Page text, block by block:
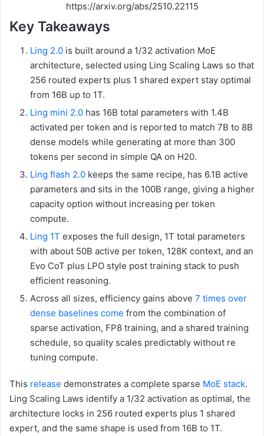
https://arxiv.org/abs/2510.22115
Key Takeaways
Ling 2.0 is built around a 1/32 activation MoE
architecture, selected using Ling Scaling Laws so that
256 routed experts plus 1 shared expert stay optimal
from 16B up to 1T.
Ling mini 2.0 has 16B total parameters with 1.4B
activated per token and is reported to match 7B to 8B
dense models while generating at more than 300
tokens per second in simple QA on H20.
Ling flash 2.0 keeps the same recipe, has 6.1B active
parameters and sits in the 100B range, giving a higher
capacity option without increasing per token
compute.
Ling 1T exposes the full design, 1T total parameters
with about 50B active per token, 128K context, and an
Evo CoT plus LPO style post training stack to push
efficient reasoning.
Across all sizes, efficiency gains above 7 times over
dense baselines come from the combination of
sparse activation, FP8 training, and a shared training
schedule, so quality scales predictably without re
tuning compute.
This release demonstrates a complete sparse MoE stack.
Ling Scaling Laws identify a 1/32 activation as optimal, the
architecture locks in 256 routed experts plus 1 shared
expert, and the same shape is used from 16B to 1T.